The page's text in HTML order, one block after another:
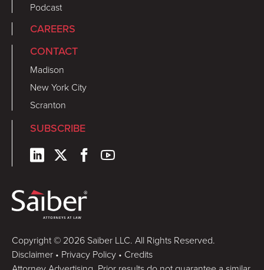
Podcast
CAREERS
CONTACT
Madison
New York City
Scranton
SUBSCRIBE
Copyright © 2026 Saiber LLC. All Rights Reserved.
Disclaimer • Privacy Policy • Credits